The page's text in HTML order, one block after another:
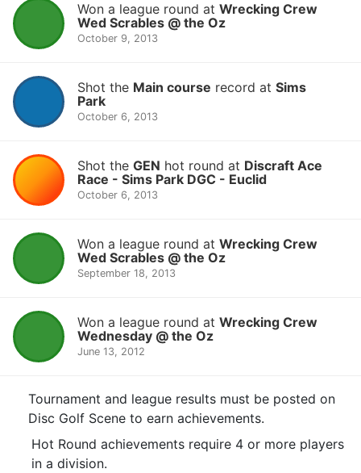
Won a league round at Wrecking Crew
Wed Scrables @ the Oz
October 9, 2013
Shot the Main course record at Sims
Park
October 6, 2013
Shot the GEN hot round at Discraft Ace
Race - Sims Park DGC - Euclid
October 6, 2013
Won a league round at Wrecking Crew
Wed Scrables @ the Oz
September 18, 2013
Won a league round at Wrecking Crew
Wednesday @ the Oz
June 13, 2012
Tournament and league results must be posted on
Disc Golf Scene to earn achievements.
Hot Round achievements require 4 or more players
in a division.